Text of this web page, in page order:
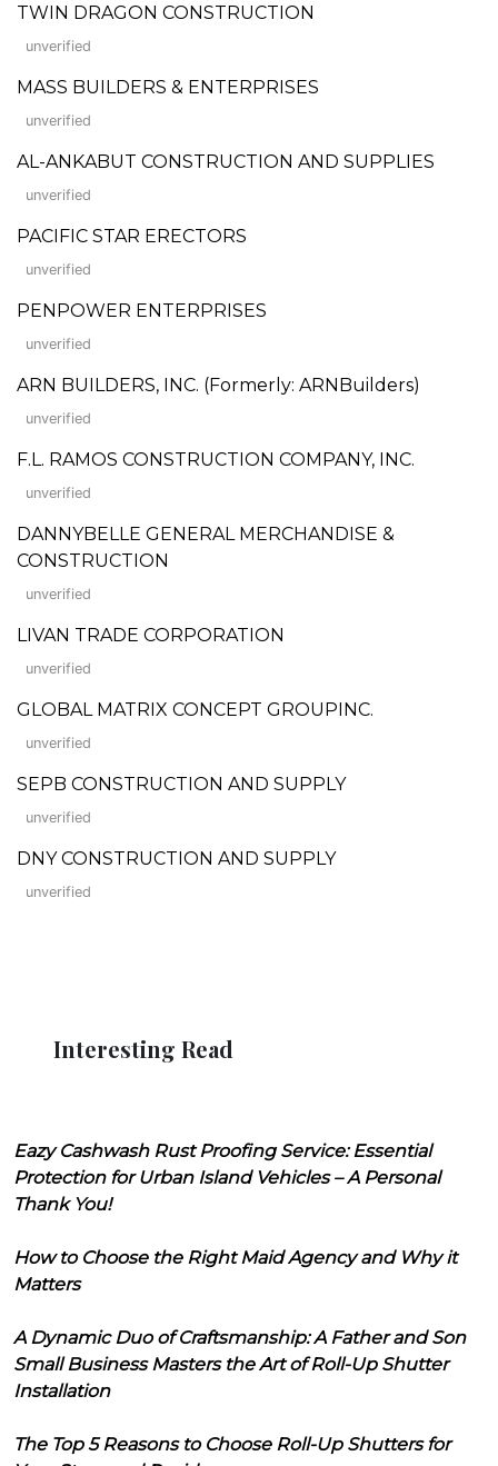
TWIN DRAGON CONSTRUCTION
unverified
MASS BUILDERS & ENTERPRISES
unverified
AL-ANKABUT CONSTRUCTION AND SUPPLIES
unverified
PACIFIC STAR ERECTORS
unverified
PENPOWER ENTERPRISES
unverified
ARN BUILDERS, INC. (Formerly: ARNBuilders)
unverified
F.L. RAMOS CONSTRUCTION COMPANY, INC.
unverified
DANNYBELLE GENERAL MERCHANDISE &
CONSTRUCTION
unverified
LIVAN TRADE CORPORATION
unverified
GLOBAL MATRIX CONCEPT GROUPINC.
unverified
SEPB CONSTRUCTION AND SUPPLY
unverified
DNY CONSTRUCTION AND SUPPLY
unverified
Interesting Read
Eazy Cashwash Rust Proofing Service: Essential
Protection for Urban Island Vehicles – A Personal
Thank You!
How to Choose the Right Maid Agency and Why it
Matters
A Dynamic Duo of Craftsmanship: A Father and Son
Small Business Masters the Art of Roll-Up Shutter
Installation
The Top 5 Reasons to Choose Roll-Up Shutters for